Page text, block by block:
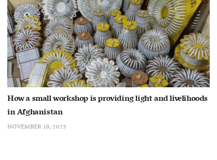
How a small workshop is providing light and livelihoods
in Afghanistan
NOVEMBER 19, 2025